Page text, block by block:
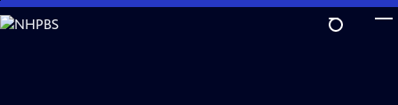
Skip
to